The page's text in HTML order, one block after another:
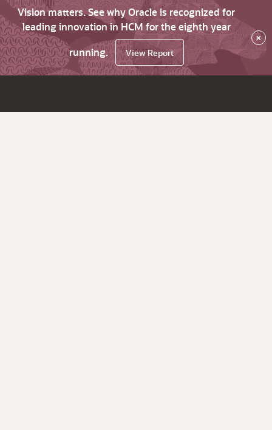
Vision matters. See why Oracle is recognized for
leading innovation in HCM for the eighth year
running.
View Report
×